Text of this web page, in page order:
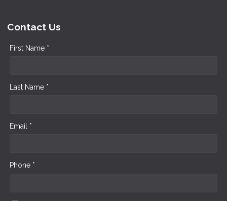
Contact Us
First Name *
Last Name *
Email *
Phone *